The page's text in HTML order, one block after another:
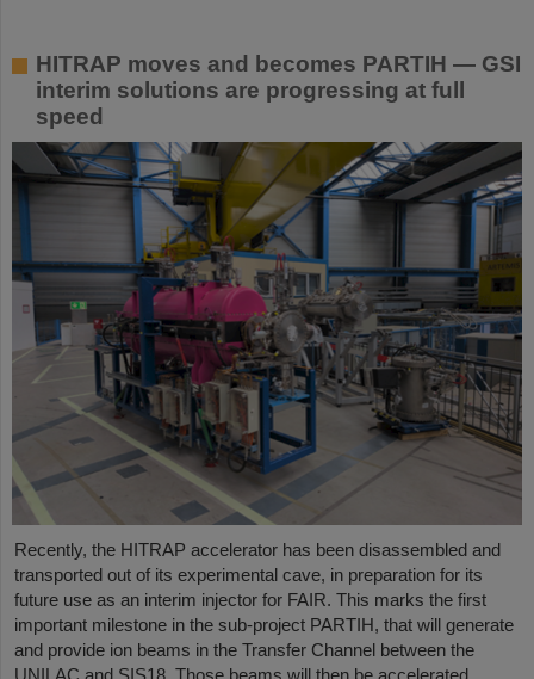
HITRAP moves and becomes PARTIH — GSI
interim solutions are progressing at full
speed
Recently, the HITRAP accelerator has been disassembled and
transported out of its experimental cave, in preparation for its
future use as an interim injector for FAIR. This marks the first
important milestone in the sub-project PARTIH, that will generate
and provide ion beams in the Transfer Channel between the